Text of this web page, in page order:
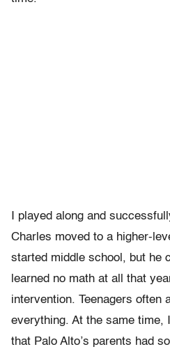
I played along and
Charles moved to a higher-
started middle school, but he
learned no math at all that
intervention. Teenagers often
everything. At the same time,
that Palo Alto’s parents had